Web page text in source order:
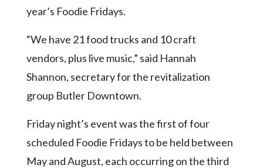
Community
Submission
Forms
Search
Facebook
Twitter
Instagram
LinkedIn
year’s Foodie Fridays.
“We have 21 food trucks and 10 craft
vendors, plus live music,” said Hannah
Shannon, secretary for the revitalization
group Butler Downtown.
Friday night’s event was the first of four
scheduled Foodie Fridays to be held between
May and August, each occurring on the third